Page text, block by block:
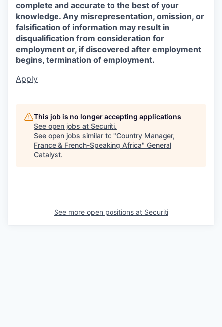
complete and accurate to the best of your
knowledge. Any misrepresentation, omission, or
falsification of information may result in
disqualification from consideration for
employment or, if discovered after employment
begins, termination of employment.
Apply
This job is no longer accepting applications
See open jobs at Securiti.
See open jobs similar to "Country Manager,
France & French-Speaking Africa" General
Catalyst.
See more open positions at Securiti